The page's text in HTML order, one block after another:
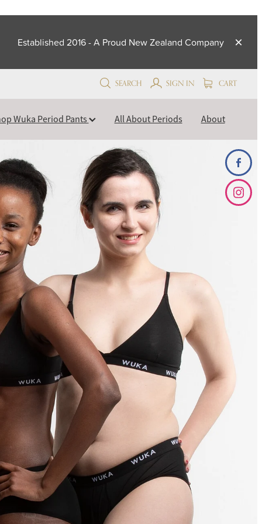
Established 2016 - A Proud New Zealand Company
SEARCH SIGN IN CART
Wuka Period Pants All About Periods About